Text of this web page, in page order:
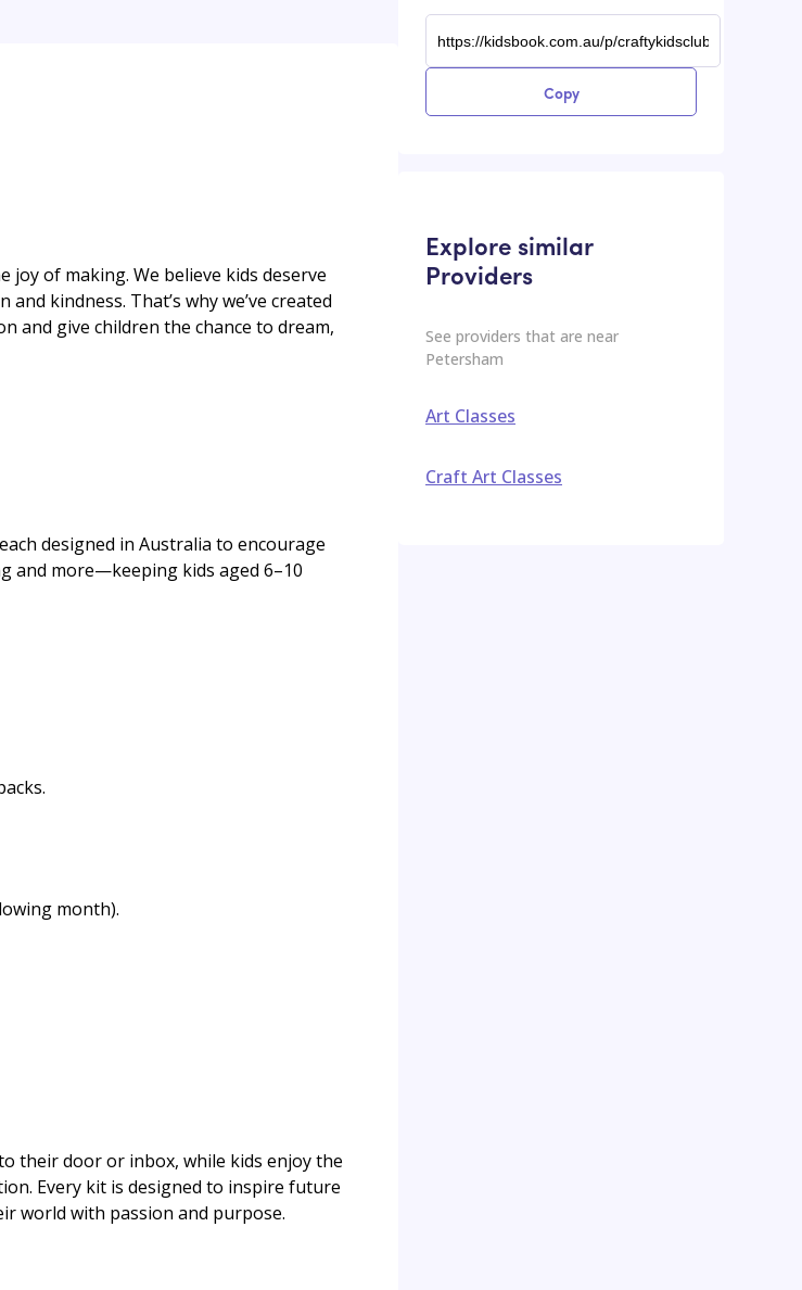
of making. We believe kids deserve
kindness. That’s why we’ve created
and give children the chance to dream,
designed in Australia to encourage
and more—keeping kids aged 6–10
month).
their door or inbox, while kids enjoy the
Every kit is designed to inspire future
world with passion and purpose.
Copy
Explore similar
Providers
See providers that are near
Petersham
Art Classes
Craft Art Classes